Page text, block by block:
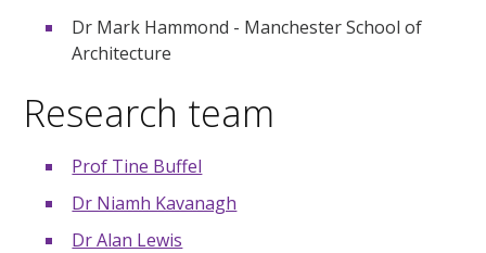
Dr Mark Hammond - Manchester School of
Architecture
Research team
Prof Tine Buffel
Dr Niamh Kavanagh
Dr Alan Lewis